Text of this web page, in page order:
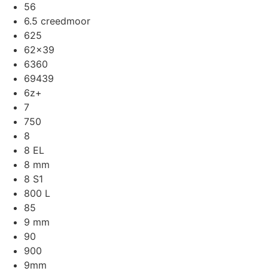
56
6.5 creedmoor
625
62x39
6360
69439
6z+
7
750
8
8 EL
8 mm
8 S1
800 L
85
9 mm
90
900
9mm